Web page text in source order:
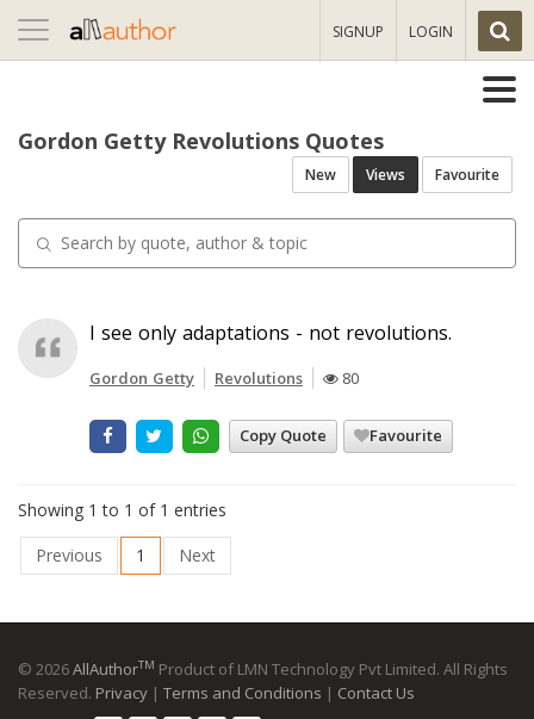
Toggle
navigation
SIGNUP LOGIN
Gordon Getty Revolutions Quotes
New Views Favourite
I see only adaptations - not revolutions.
Gordon Getty Revolutions 80
Copy Quote Favourite
Showing 1 to 1 of 1 entries
Previous
1 Next
© 2026AllAuthorTM Product of LMN Technology Pvt Limited. All Rights
Reserved. Privacy | Terms and Conditions | Contact Us